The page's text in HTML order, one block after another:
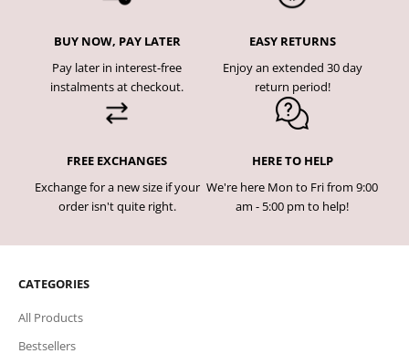
BUY NOW, PAY LATER
Pay later in interest-free
instalments at checkout.
EASY RETURNS
Enjoy an extended 30 day
return period!
FREE EXCHANGES
Exchange for a new size if your
order isn't quite right.
HERE TO HELP
We're here Mon to Fri from 9:00
am - 5:00 pm to help!
CATEGORIES
All Products
Bestsellers